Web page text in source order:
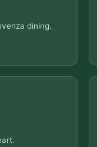
dining.